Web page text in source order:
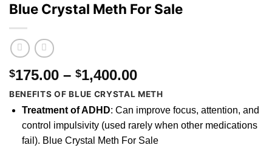
Blue Crystal Meth For Sale
$175.00 – $1,400.00Price
range:
$175.00
through
$1,400.00
BENEFITS OF BLUE CRYSTAL METH
Treatment of ADHD: Can improvefocus, attention, and
control impulsivity (used rarely when other medications
fail). Blue Crystal Meth For Sale